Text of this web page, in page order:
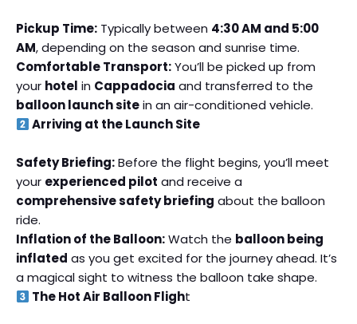
Pickup Time: Typically between 4:30 AM and 5:00
AM, depending on the season and sunrise time.
Comfortable Transport:You’ll be picked up from
your hotel in Cappadocia and transferred to the
balloon launch sitein an air-conditioned vehicle.
Arriving at the Launch Site
Safety Briefing:Before the flight begins, you’ll meet
your experienced pilot and receive a
comprehensive safety briefing about the balloon
ride.
Inflation of the Balloon:Watch the balloon being
inflated as you get excited for the journey ahead. It’s
a magical sight to witness the balloon take shape.
The Hot Air Balloon Flight